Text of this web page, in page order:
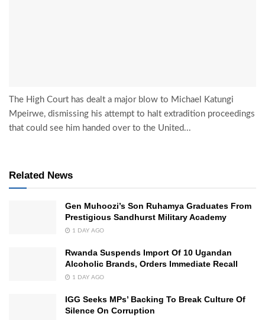
The High Court has dealt a major blow to Michael Katungi
Mpeirwe, dismissing his attempt to halt extradition proceedings
that could see him handed over to the United...
Related News
Gen Muhoozi’s Son Ruhamya Graduates From
Prestigious Sandhurst Military Academy
1 DAY AGO
Rwanda Suspends Import Of 10 Ugandan
Alcoholic Brands, Orders Immediate Recall
1 DAY AGO
IGG Seeks MPs’ Backing To Break Culture Of
Silence On Corruption